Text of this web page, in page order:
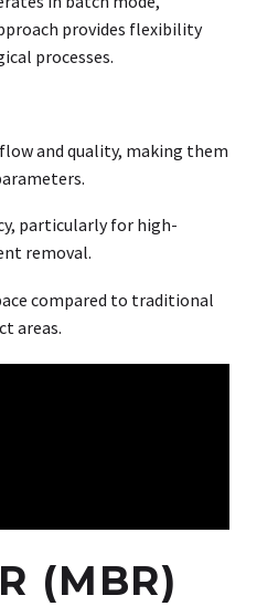
provides flexibility
processes.
and quality, making them
particularly for high-
removal.
compared to traditional
areas.
(MBR)